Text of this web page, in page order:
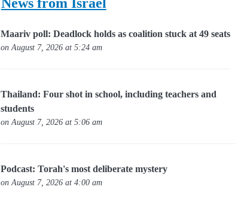
Maariv poll: Deadlock holds as coalition stuck at 49 seats
on August 7, 2026 at 5:24 am
Thailand: Four shot in school, including teachers and
students
on August 7, 2026 at 5:06 am
Podcast: Torah's most deliberate mystery
on August 7, 2026 at 4:00 am